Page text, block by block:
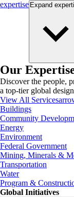
expertise Expand
Our
Discover the people,
a top-tier global
View All Services
Buildings
Community
Energy
Environment
Federal Government
Mining, Minerals &
Transportation
Water
Program &
Global Initiatives